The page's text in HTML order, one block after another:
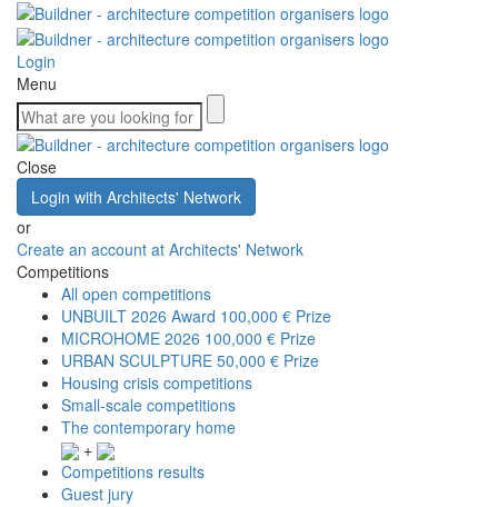
Login
Menu
Close
Login with Architects' Network
or
Create an account at Architects' Network
Competitions
All open competitions
UNBUILT 2026 Award 100,000 € Prize
MICROHOME 2026 100,000 € Prize
URBAN SCULPTURE 50,000 € Prize
Housing crisis competitions
Small-scale competitions
The contemporary home
+
Competitions results
Guest jury